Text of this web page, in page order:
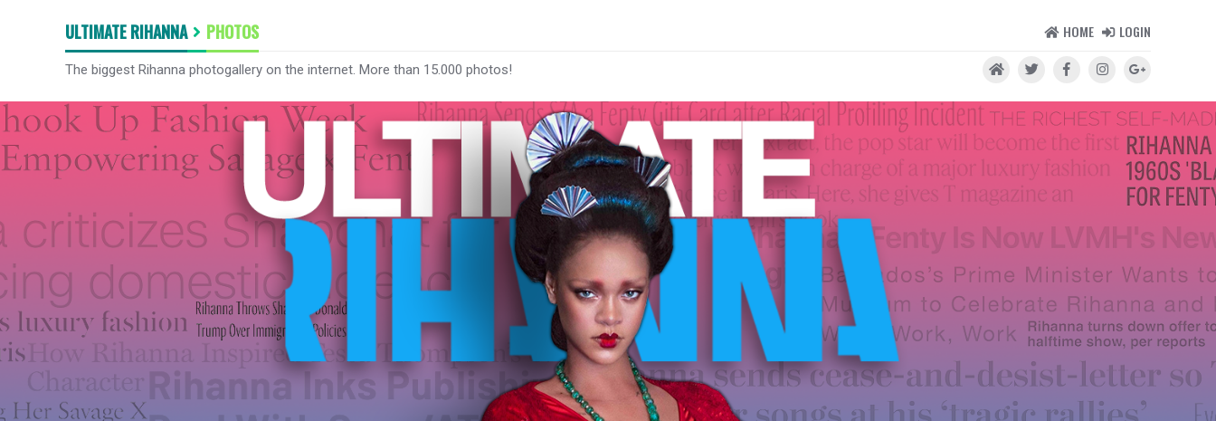
ULTIMATE RIHANNA PHOTOS HOME LOGIN
The biggest Rihanna photogallery on the internet. More than 15.000 photos!